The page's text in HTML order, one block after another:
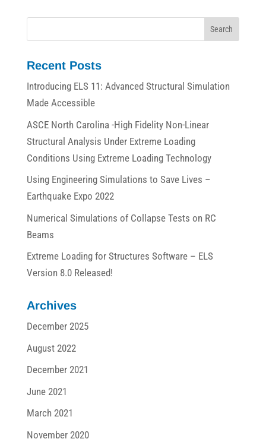
Recent Posts
Introducing ELS 11: Advanced Structural Simulation
Made Accessible
ASCE North Carolina -High Fidelity Non-Linear
Structural Analysis Under Extreme Loading
Conditions Using Extreme Loading Technology
Using Engineering Simulations to Save Lives –
Earthquake Expo 2022
Numerical Simulations of Collapse Tests on RC
Beams
Extreme Loading for Structures Software – ELS
Version 8.0 Released!
Archives
December 2025
August 2022
December 2021
June 2021
March 2021
November 2020